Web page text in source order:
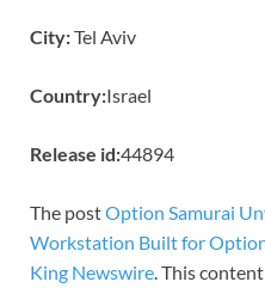
City:Tel Aviv
Country:Israel
Release id:44894
The postOption Samurai
Workstation Built for
King Newswire. This